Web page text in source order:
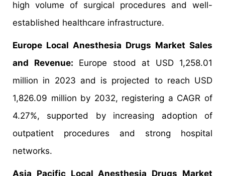
high volume of surgical procedures and well-
established healthcare infrastructure.
Europe Local Anesthesia Drugs Market Sales
and Revenue: Europe stood at USD 1,258.01
million in 2023 and is projected to reach USD
1,826.09 million by 2032, registering a CAGR of
4.27%, supported by increasing adoption of
outpatient procedures and strong hospital
networks.
Asia Pacific Local Anesthesia Drugs Market